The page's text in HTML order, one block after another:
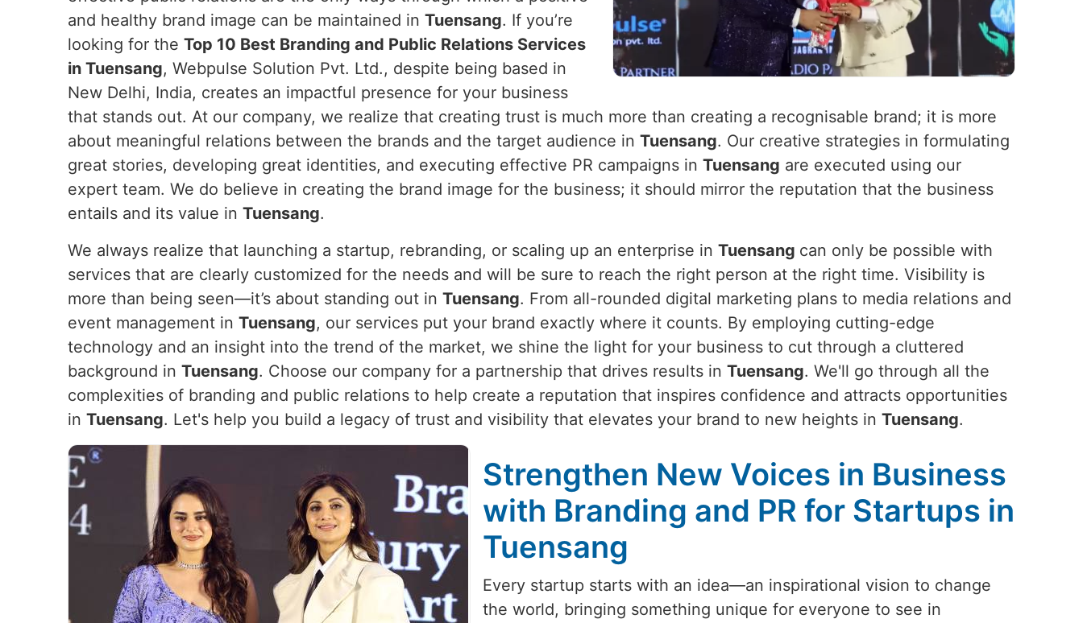
and healthy brand image can be maintained in Tuensang. If you’re
looking for the Top 10 Best Branding and Public Relations Services
in Tuensang, Webpulse Solution Pvt. Ltd., despite being based in
New Delhi, India, creates an impactful presence for your business
that stands out. At our company, we realize that creating trust is much more than creating a recognisable brand; it is more
about meaningful relations between the brands and the target audience in Tuensang. Our creative strategies in formulating
great stories, developing great identities, and executing effective PR campaigns in Tuensang are executed using our
expert team. We do believe in creating the brand image for the business; it should mirror the reputation that the business
entails and its value in Tuensang.
We always realize that launching a startup, rebranding, or scaling up an enterprise in Tuensang can only be possible with
services that are clearly customized for the needs and will be sure to reach the right person at the right time. Visibility is
more than being seen—it’s about standing out in Tuensang. From all-rounded digital marketing plans to media relations and
event management in Tuensang, our services put your brand exactly where it counts. By employing cutting-edge
technology and an insight into the trend of the market, we shine the light for your business to cut through a cluttered
background in Tuensang. Choose our company for a partnership that drives results in Tuensang. We'll go through all the
complexities of branding and public relations to help create a reputation that inspires confidence and attracts opportunities
in Tuensang. Let's help you build a legacy of trust and visibility that elevates your brand to new heights in Tuensang.
Strengthen New Voices in Business
with Branding and PR for Startups in
Tuensang
Every startup starts with an idea—an inspirational vision to change
the world, bringing something unique for everyone to see in